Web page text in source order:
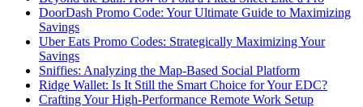
DoorDash Promo Code: Your Ultimate Guide to Maximizing
Savings
Uber Eats Promo Codes: Strategically Maximizing Your
Savings
Sniffies: Analyzing the Map-Based Social Platform
Ridge Wallet: Is It Still the Smart Choice for Your EDC?
Crafting Your High-Performance Remote Work Setup